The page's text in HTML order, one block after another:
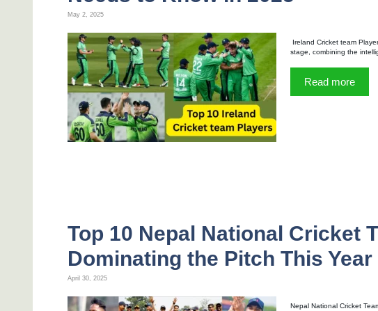
May 2, 2025
Ireland Cricket team
stage, combining the
Read more
Top 10 Nepal National Cricket
Dominating the Pitch This
April 30, 2025
Nepal National Cricket